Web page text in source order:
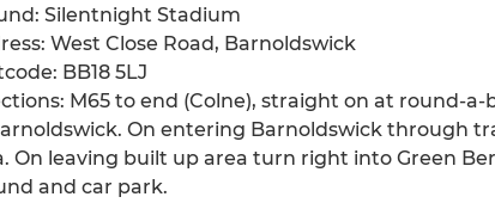
Silentnight Stadium
West Close Road, Barnoldswick
BB18 5LJ
M65 to end (Colne), straight on at round-
On entering Barnoldswick through
On leaving built up area turn right into Green
and car park.